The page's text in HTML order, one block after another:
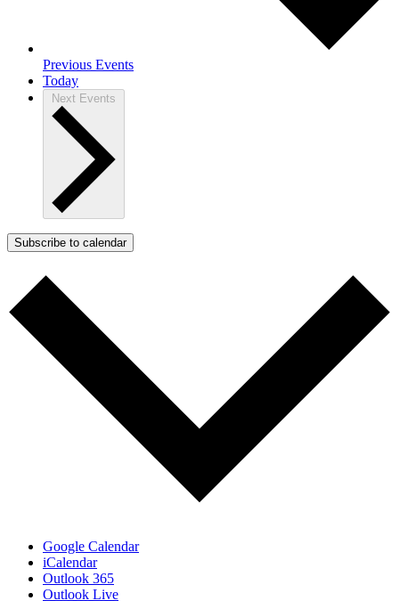
Previous Events
Today
Next Events
Subscribe to calendar
Google Calendar
iCalendar
Outlook 365
Outlook Live